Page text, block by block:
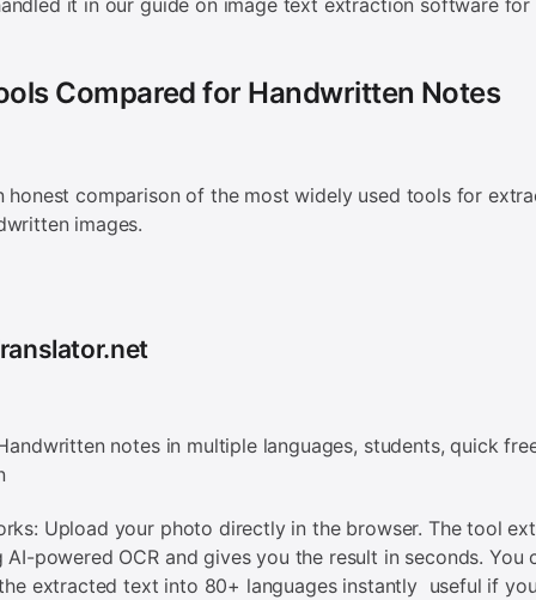
Compared for Handwritten Notes
honest comparison of the most widely used tools for
images.
notes in multiple languages, students, quick
Upload your photo directly in the browser. The tool
AI-powered OCR and gives you the result in seconds. You
extracted text into 80+ languages instantly useful if